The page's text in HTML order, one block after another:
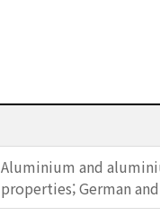
Aluminium and
properties; German